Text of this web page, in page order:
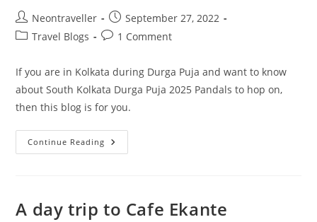
Post
author:
Neontraveller
Post
published:
September 27, 2022
PostTravel Blogs
Post1 Comment
If you are in Kolkata during Durga Puja and want to know
about South Kolkata Durga Puja 2025 Pandals to hop on,
then this blog is for you.
Continue Reading South
Kolkata
Hopping
A day trip to Cafe Ekante